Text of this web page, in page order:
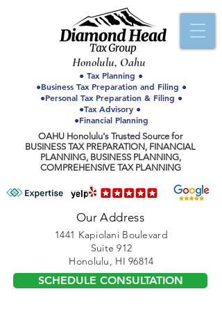
OAHU Honolulu's Trusted Source for
BUSINESS TAX PREPARATION, FINANCIAL
PLANNING, BUSINESS PLANNING,
COMPREHENSIVE TAX PLANNING
● Tax Planning ●
●Business Tax Preparation and Filing ●
●Personal Tax Preparation & Filing ●
●Tax Advisory ●
●Financial Planning
SCHEDULE CONSULTATION
Honolulu, Oahu
Our Address
1441 Kapiolani Boulevard
Suite 912
Honolulu, HI 96814